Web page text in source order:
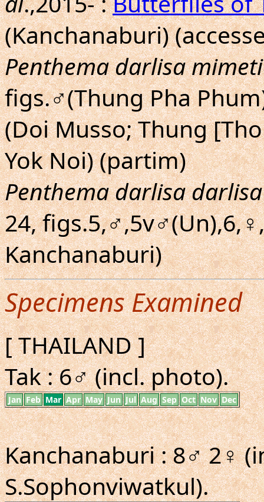
(Kanchanaburi)
Penthema darlisa
figs.♂(Thung Pha
(Doi Musso; Thung
Yok Noi) (partim)
Penthema darlisa darlisa
24,
Kanchanaburi)
Specimens Examined
[ THAILAND ]
Tak : 6♂ (incl. photo).
Jan Feb Mar Apr May Jun Jul Aug Sep Oct Nov Dec
Kanchanaburi : 8♂ 2♀
S.Sophonviwatkul).